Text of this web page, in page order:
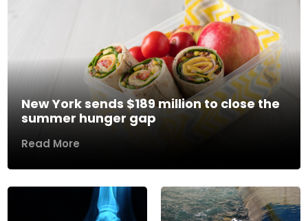
New York sends $189 million to close the
summer hunger gap
Read More